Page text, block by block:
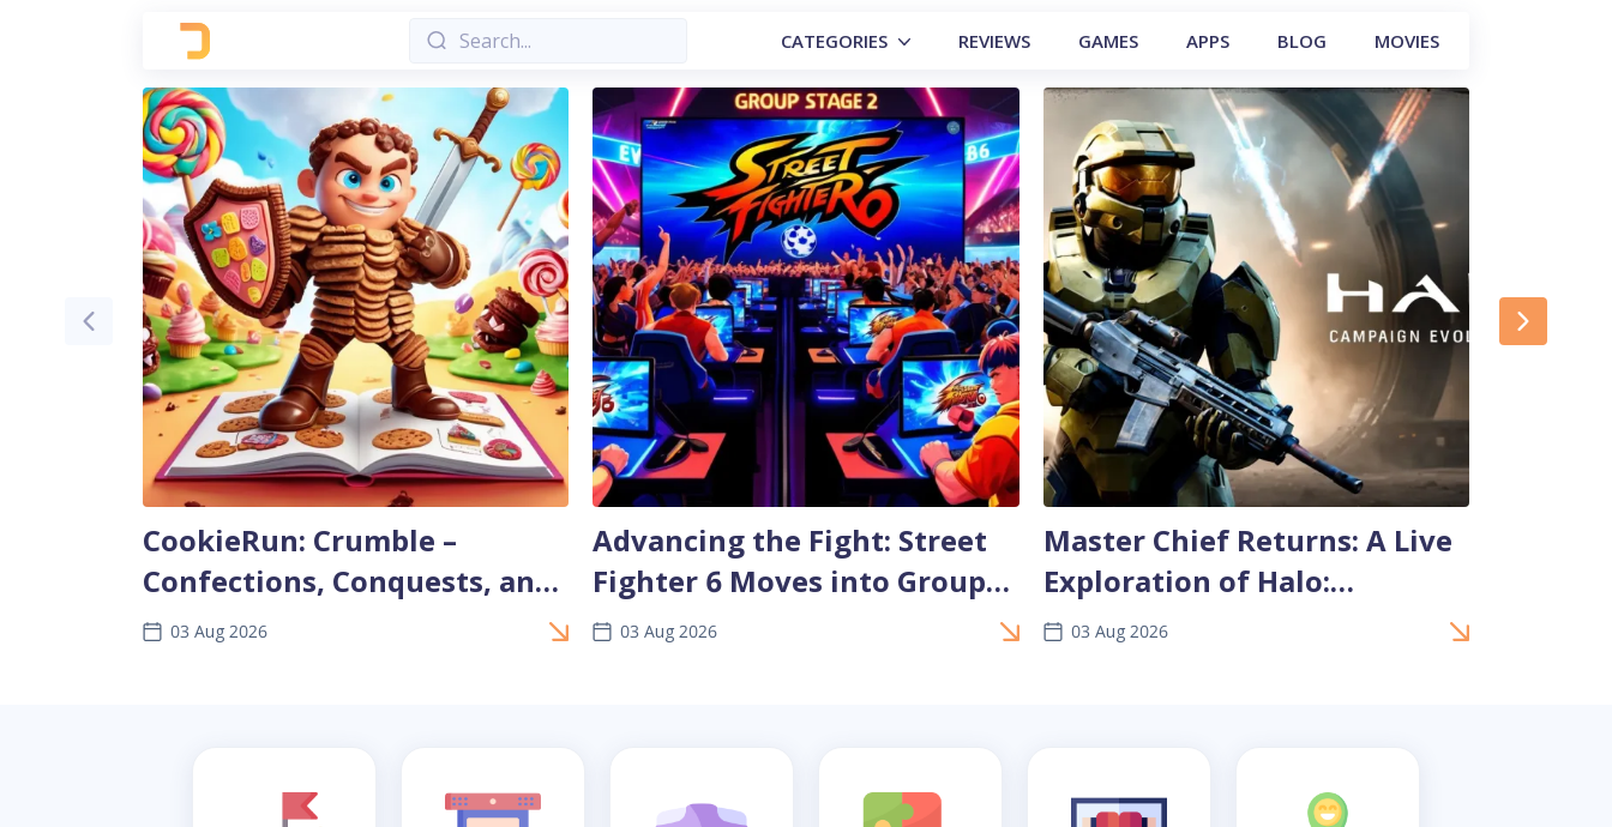
CATEGORIES REVIEWS GAMES APPS BLOG MOVIES
CookieRun: Crumble –
Confections, Conquests, and
Clever Tactics
03 Aug 2026
Advancing the Fight: Street
Fighter 6 Moves into Group
Stage 2 at EWC 2026
03 Aug 2026
Master Chief Returns: A Live
Exploration of Halo:
Campaign Evolved Remake
03 Aug 2026